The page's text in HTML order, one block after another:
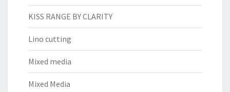
KISS RANGE BY CLARITY
Lino cutting
Mixed media
Mixed Media